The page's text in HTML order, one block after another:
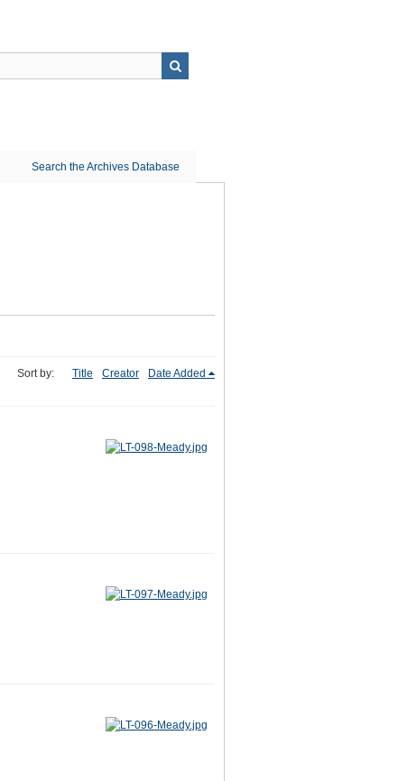
Search the Archives Database
Sort by: Title Creator Date Added